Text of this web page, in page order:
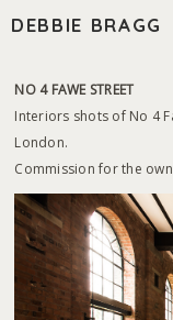
DEBBIE BRAGG
NO 4 FAWE STREET
Interiors shots of No 4
London.
Commission for the